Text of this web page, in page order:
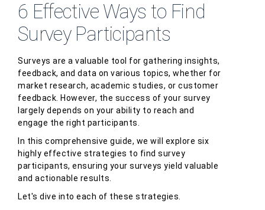
6 Effective Ways to Find
Survey Participants
Surveys are a valuable tool for gathering insights,
feedback, and data on various topics, whether for
market research, academic studies, or customer
feedback. However, the success of your survey
largely depends on your ability to reach and
engage the right participants.
In this comprehensive guide, we will explore six
highly effective strategies to find survey
participants, ensuring your surveys yield valuable
and actionable results.
Let's dive into each of these strategies.